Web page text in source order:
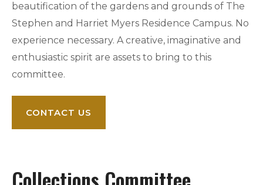
beautification of the gardens and grounds of The
Stephen and Harriet Myers Residence Campus. No
experience necessary. A creative, imaginative and
enthusiastic spirit are assets to bring to this
committee.
CONTACT US